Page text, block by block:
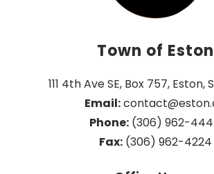
Town of Eston
111 4th Ave SE, Box 757, Eston,
Email:
Phone: (306) 962-
Fax: (306) 962-4224